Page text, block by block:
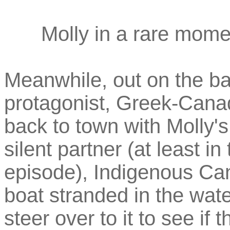
Molly in a rare
Meanwhile, out on the
protagonist, Greek-
back to town with
silent partner (at least
episode), Indigenous
boat stranded in the
steer over to it to see if